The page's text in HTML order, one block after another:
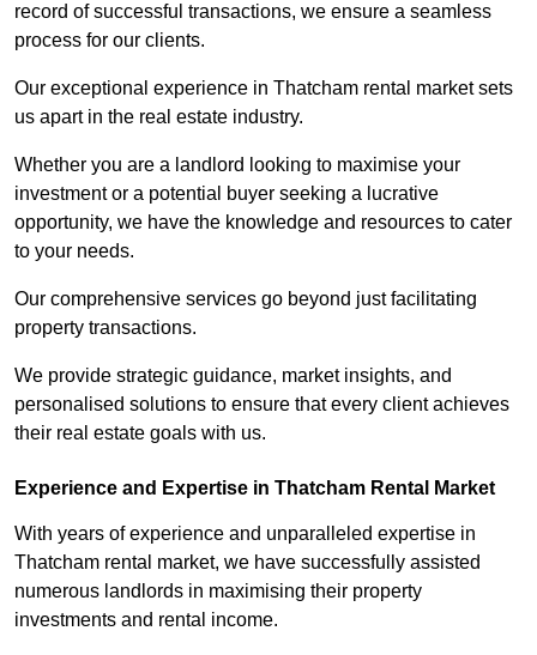
record of successful transactions, we ensure a seamless
process for our clients.
Our exceptional experience in Thatcham rental market sets
us apart in the real estate industry.
Whether you are a landlord looking to maximise your
investment or a potential buyer seeking a lucrative
opportunity, we have the knowledge and resources to cater
to your needs.
Our comprehensive services go beyond just facilitating
property transactions.
We provide strategic guidance, market insights, and
personalised solutions to ensure that every client achieves
their real estate goals with us.
Experience and Expertise in Thatcham Rental Market
With years of experience and unparalleled expertise in
Thatcham rental market, we have successfully assisted
numerous landlords in maximising their property
investments and rental income.